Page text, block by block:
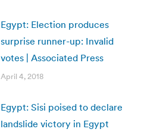
Egypt: Election produces
surprise runner-up: Invalid
votes | Associated Press
April 4, 2018
Egypt: Sisi poised to declare
landslide victory in Egypt